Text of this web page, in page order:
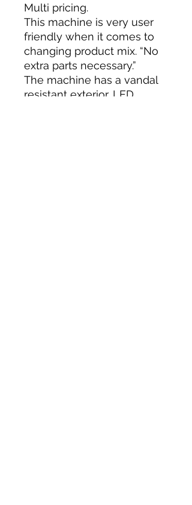
Multi pricing.
This machine is very user
friendly when it comes to
changing product mix. “No
extra parts necessary.”
The machine has a vandal
resistant exterior, LED